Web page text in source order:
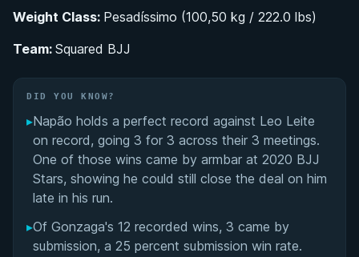
Macaco Gold Team Era: Conquering the
ADCC 2005: Gonzaga's Silver Medal Run on the
World Stage
Transitioning to MMA: From Chute-Boxe to the
UFC
Building Squared BJJ: Post-UFC Coaching and
Performance Summary
Weight Class: Pesadíssimo (100,50 kg / 222.0 lbs)
Team: Squared BJJ
DID YOU KNOW?
▸Napão holds a perfect record against Leo Leite
on record, going 3 for 3 across their 3 meetings.
One of those wins came by armbar at 2020 BJJ
Stars, showing he could still close the deal on him
late in his run.
▸Of Gonzaga's 12 recorded wins, 3 came by
submission, a 25 percent submission win rate.